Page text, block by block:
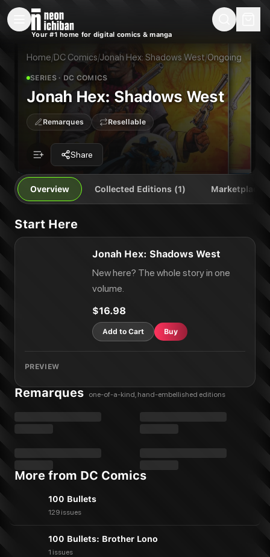
New Releases Remarques
Your #1 home for digital comics & manga
Home/DC Comics/Jonah Hex: Shadows West/Ongoing
SERIES· DC COMICS
Jonah Hex: Shadows West
Remarques Resellable
Share
Overview Collected Editions (1) Marketplace
Start Here
Jonah Hex: Shadows West
New here? The whole story in one
volume.
$16.98
Add to Cart Buy
PREVIEW
Remarques one-of-a-kind, hand-embellished editions
More from DC Comics
100 Bullets
129 issues
100 Bullets: Brother Lono
1 issues